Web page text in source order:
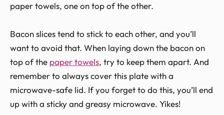
paper towels, one on top of the other.
Bacon slices tend to stick to each other, and you’ll
want to avoid that. When laying down the bacon on
top of the paper towels, try to keep them apart. And
remember to always cover this plate with a
microwave-safe lid. If you forget to do this, you’ll end
up with a sticky and greasy microwave. Yikes!